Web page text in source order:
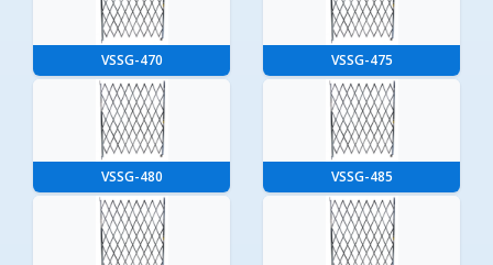
VSSG-470 VSSG-475
VSSG-480 VSSG-485